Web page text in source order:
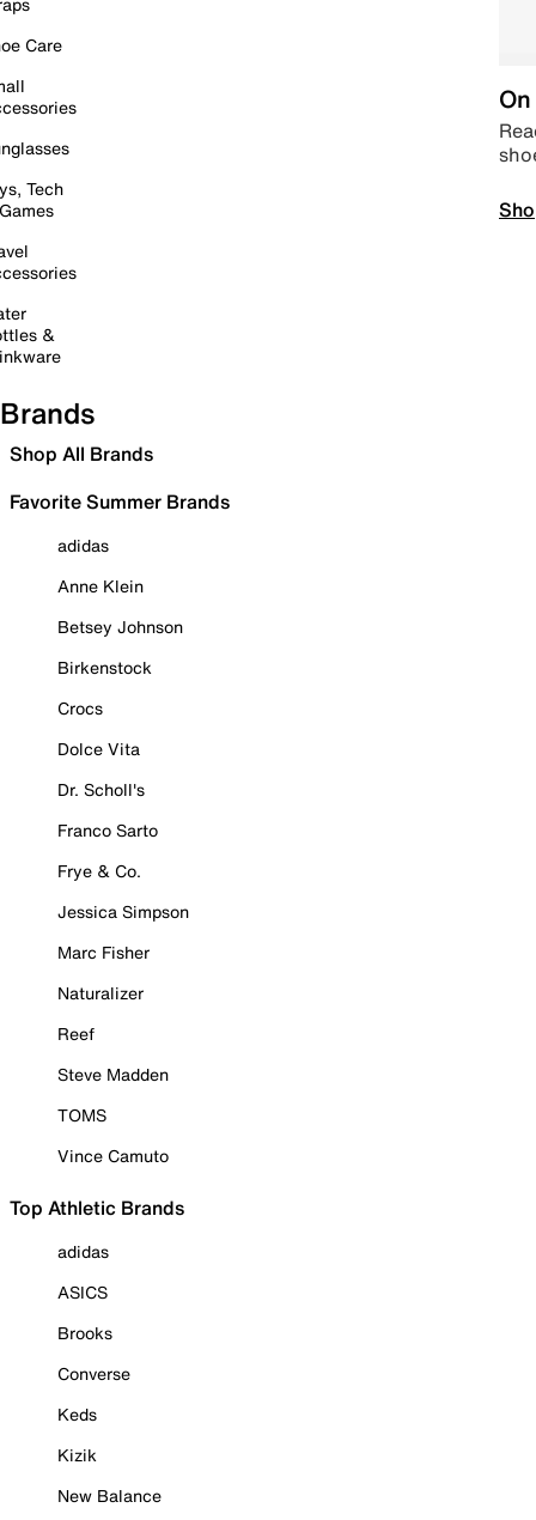
Care
Tech
&
Brands
Shop All Brands
Favorite Summer Brands
adidas
Anne Klein
Betsey Johnson
Birkenstock
Crocs
Dolce Vita
Dr. Scholl's
Franco Sarto
Frye & Co.
Jessica Simpson
Marc Fisher
Naturalizer
Reef
Steve Madden
TOMS
Vince Camuto
Top Athletic Brands
adidas
ASICS
Brooks
Converse
Keds
Kizik
New Balance